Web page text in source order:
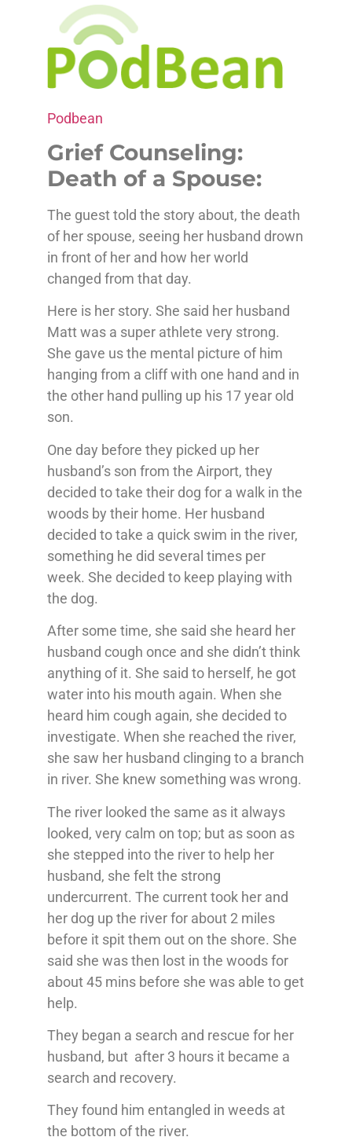
Podbean
Grief Counseling:
Death of a Spouse:
The guest told the story about, the death
of her spouse, seeing her husband drown
in front of her and how her world
changed from that day.
Here is her story. She said her husband
Matt was a super athlete very strong.
She gave us the mental picture of him
hanging from a cliff with one hand and in
the other hand pulling up his 17 year old
son.
One day before they picked up her
husband’s son from the Airport, they
decided to take their dog for a walk in the
woods by their home. Her husband
decided to take a quick swim in the river,
something he did several times per
week. She decided to keep playing with
the dog.
After some time, she said she heard her
husband cough once and she didn’t think
anything of it. She said to herself, he got
water into his mouth again. When she
heard him cough again, she decided to
investigate. When she reached the river,
she saw her husband clinging to a branch
in river. She knew something was wrong.
The river looked the same as it always
looked, very calm on top; but as soon as
she stepped into the river to help her
husband, she felt the strong
undercurrent. The current took her and
her dog up the river for about 2 miles
before it spit them out on the shore. She
said she was then lost in the woods for
about 45 mins before she was able to get
help.
They began a search and rescue for her
husband, but after 3 hours it became a
search and recovery.
They found him entangled in weeds at
the bottom of the river.